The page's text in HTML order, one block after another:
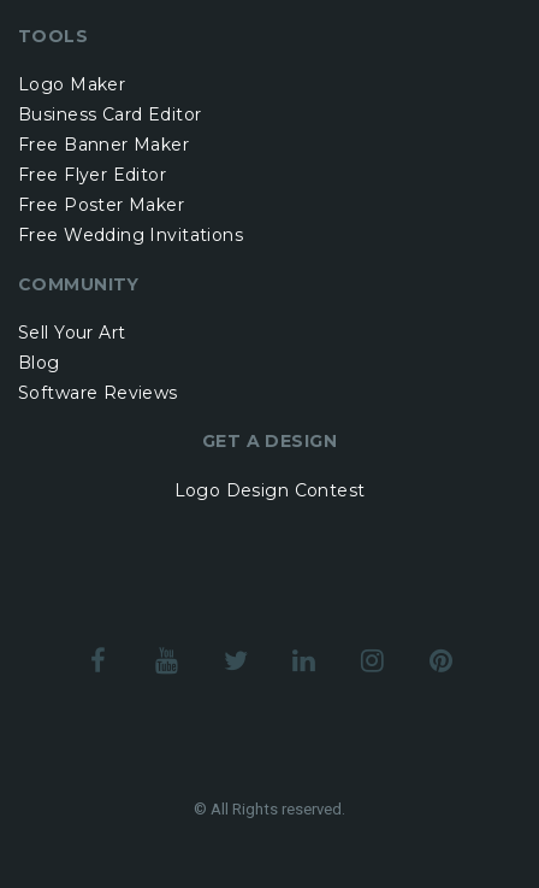
TOOLS
Logo Maker
Business Card Editor
Free Banner Maker
Free Flyer Editor
Free Poster Maker
Free Wedding Invitations
COMMUNITY
Sell Your Art
Blog
Software Reviews
GET A DESIGN
Logo Design Contest
© All Rights reserved.